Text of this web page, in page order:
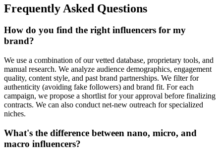
Frequently Asked Questions
How do you find the right influencers for my
brand?
We use a combination of our vetted database, proprietary tools, and
manual research. We analyze audience demographics, engagement
quality, content style, and past brand partnerships. We filter for
authenticity (avoiding fake followers) and brand fit. For each
campaign, we propose a shortlist for your approval before finalizing
contracts. We can also conduct net-new outreach for specialized
niches.
What's the difference between nano, micro, and
macro influencers?